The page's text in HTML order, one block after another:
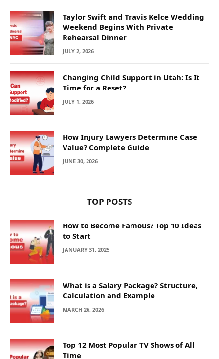
Taylor Swift and Travis Kelce Wedding
Weekend Begins With Private
Rehearsal Dinner
JULY 2, 2026
Changing Child Support in Utah: Is It
Time for a Reset?
JULY 1, 2026
How Injury Lawyers Determine Case
Value? Complete Guide
JUNE 30, 2026
TOP POSTS
How to Become Famous? Top 10 Ideas
to Start
JANUARY 31, 2025
What is a Salary Package? Structure,
Calculation and Example
MARCH 26, 2026
Top 12 Most Popular TV Shows of All
Time